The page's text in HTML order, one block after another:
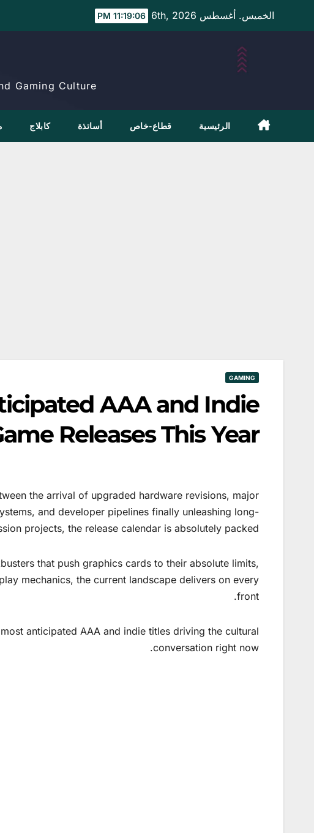
الخميس. أغسطس 6th, 2026 11:19:07 PM
Gaming Culture.
الرئيسية قطاع-خاص أساتذة كابلاج
GAMING
AAA and Indie
Releases This Year
the arrival of upgraded hardware revisions, major
and developer pipelines finally unleashing long-
projects, the release calendar is absolutely packed.
that push graphics cards to their absolute limits,
mechanics, the current landscape delivers on every
front.
anticipated AAA and indie titles driving the cultural
conversation right now.